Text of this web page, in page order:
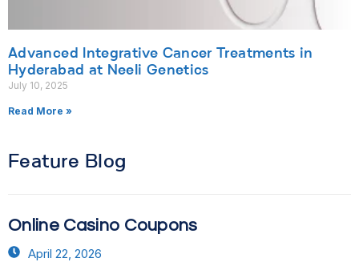
Advanced Integrative Cancer Treatments in
Hyderabad at Neeli Genetics
July 10, 2025
Read More »
Feature Blog
Online Casino Coupons
April 22, 2026